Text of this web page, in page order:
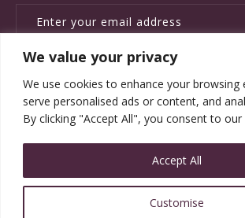
We value your privacy
We use cookies to enhance your browsing
serve personalised ads or content, and
By clicking "Accept All", you consent to
Customise
Accept All
SUBSCRIBE
© Copyright Brandywine Concierge